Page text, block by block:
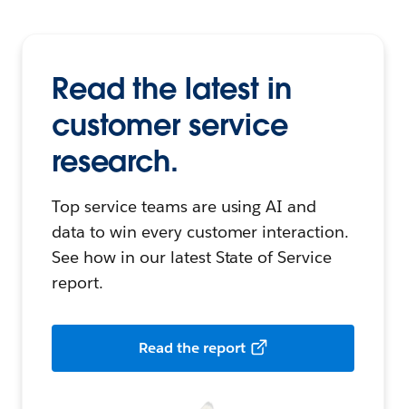
Read the latest in
customer service
research.
Top service teams are using AI and
data to win every customer interaction.
See how in our latest State of Service
report.
Read the report